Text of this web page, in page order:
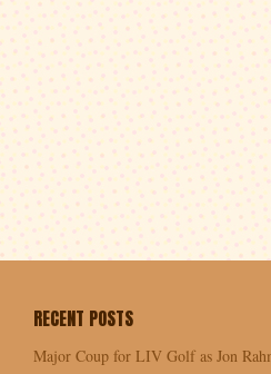
RECENT POSTS
Major Coup for LIV Golf as Jon